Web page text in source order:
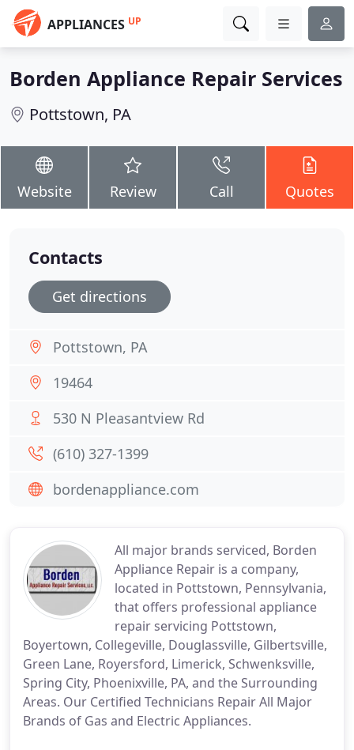
APPLIANCES UP
Borden Appliance Repair Services
Pottstown, PA
Website Review Call Quotes
All major brands serviced, Borden
Appliance Repair is a company,
located in Pottstown, Pennsylvania,
that offers professional appliance
repair servicing Pottstown,
Boyertown, Collegeville, Douglassville, Gilbertsville,
Green Lane, Royersford, Limerick, Schwenksville,
Spring City, Phoenixville, PA, and the Surrounding
Areas. Our Certified Technicians Repair All Major
Brands of Gas and Electric Appliances.
Contacts
Get directions
Pottstown, PA
19464
530 N Pleasantview Rd
(610) 327-1399
bordenappliance.com